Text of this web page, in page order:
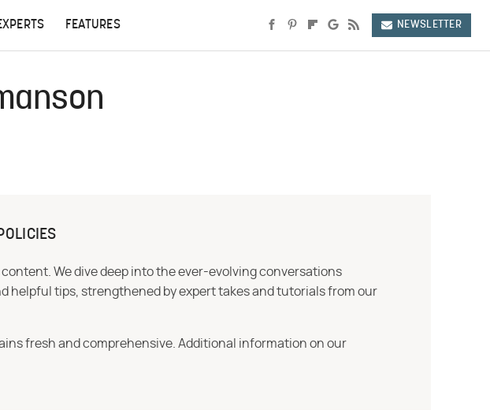
FEATURES NEWSLETTER
We dive deep into the ever-evolving conversations
helpful tips, strengthened by expert takes and tutorials from our
fresh and comprehensive. Additional information on our